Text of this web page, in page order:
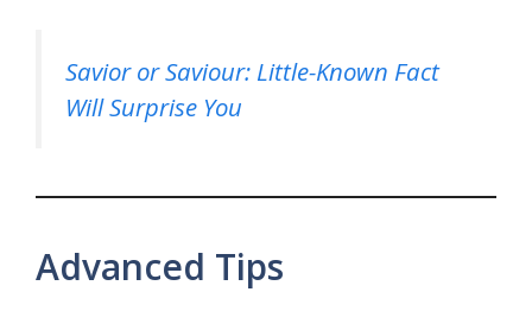
Savior or Saviour: Little-Known Fact
Will Surprise You
Advanced Tips